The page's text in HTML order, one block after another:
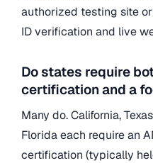
authorized testing site
ID verification and live
Do states require
certification and a
Many do. California,
Florida each require an
certification (typically